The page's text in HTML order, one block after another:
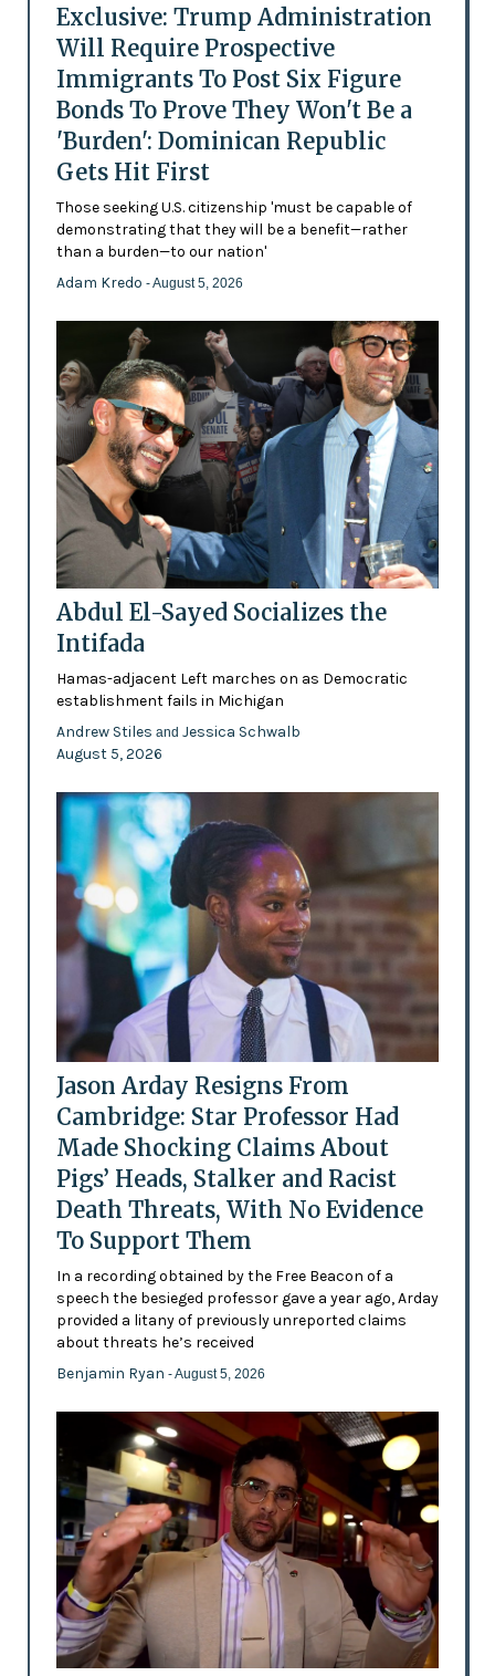
Exclusive: Trump Administration
Will Require Prospective
Immigrants To Post Six Figure
Bonds To Prove They Won't Be a
'Burden': Dominican Republic
Gets Hit First
Those seeking U.S. citizenship 'must be capable of
demonstrating that they will be a benefit—rather
than a burden—to our nation'
Adam Kredo - August 5, 2026
Abdul El-Sayed Socializes the
Intifada
Hamas-adjacent Left marches on as Democratic
establishment fails in Michigan
Andrew Stiles and Jessica Schwalb
August 5, 2026
Jason Arday Resigns From
Cambridge: Star Professor Had
Made Shocking Claims About
Pigs’ Heads, Stalker and Racist
Death Threats, With No Evidence
To Support Them
In a recording obtained by the Free Beacon of a
speech the besieged professor gave a year ago, Arday
provided a litany of previously unreported claims
about threats he’s received
Benjamin Ryan - August 5, 2026